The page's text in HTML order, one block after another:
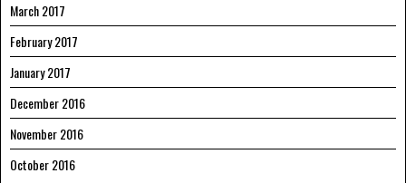
March 2017
February 2017
January 2017
December 2016
November 2016
October 2016